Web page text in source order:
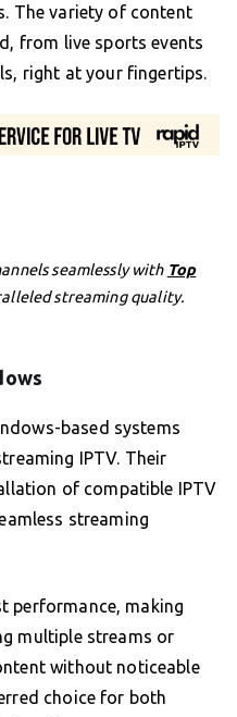
The variety of content
from live sports events
right at your fingertips.
seamlessly with Top
streaming quality.
based systems
IPTV. Their
of compatible IPTV
streaming
performance, making
multiple streams or
without noticeable
choice for both